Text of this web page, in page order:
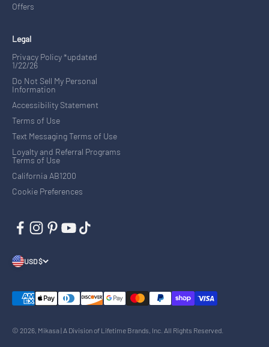
Offers
Legal
Privacy Policy *updated
1/22/26
Do Not Sell My Personal
Information
Accessibility Statement
Terms of Use
Text Messaging Terms of Use
Loyalty and Referral Programs
Terms of Use
California AB1200
Cookie Preferences
USD $
© 2026, Mikasa | A Division of Lifetime Brands, Inc. All Rights Reserved.